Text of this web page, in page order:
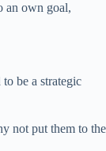
an own goal,
be a strategic
not put them to the